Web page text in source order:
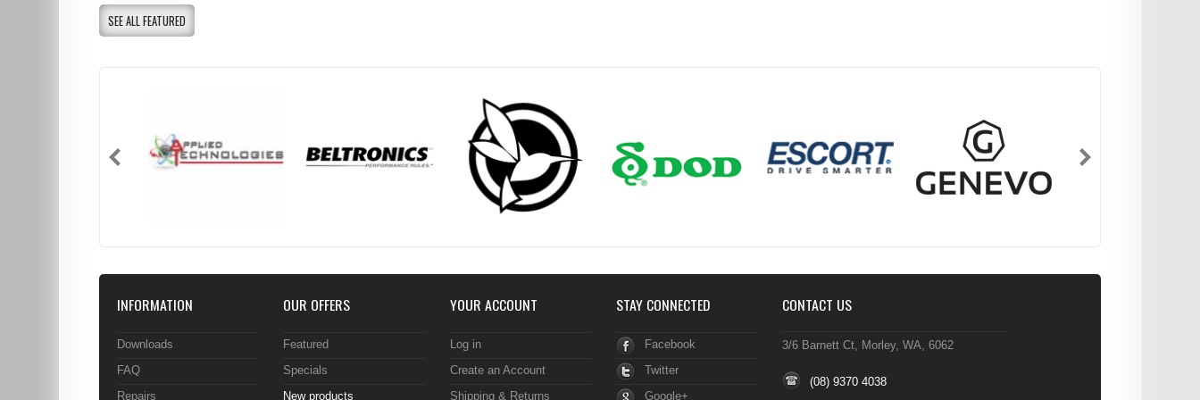
SEE ALL FEATURED
INFORMATION
Downloads
FAQ
Repairs
OUR OFFERS
Featured
Specials
New products
YOUR ACCOUNT
Log in
Create an Account
Shipping & Returns
STAY CONNECTED
Facebook
Twitter
Google+
CONTACT US
3/6 Barnett Ct, Morley, WA, 6062
(08) 9370 4038